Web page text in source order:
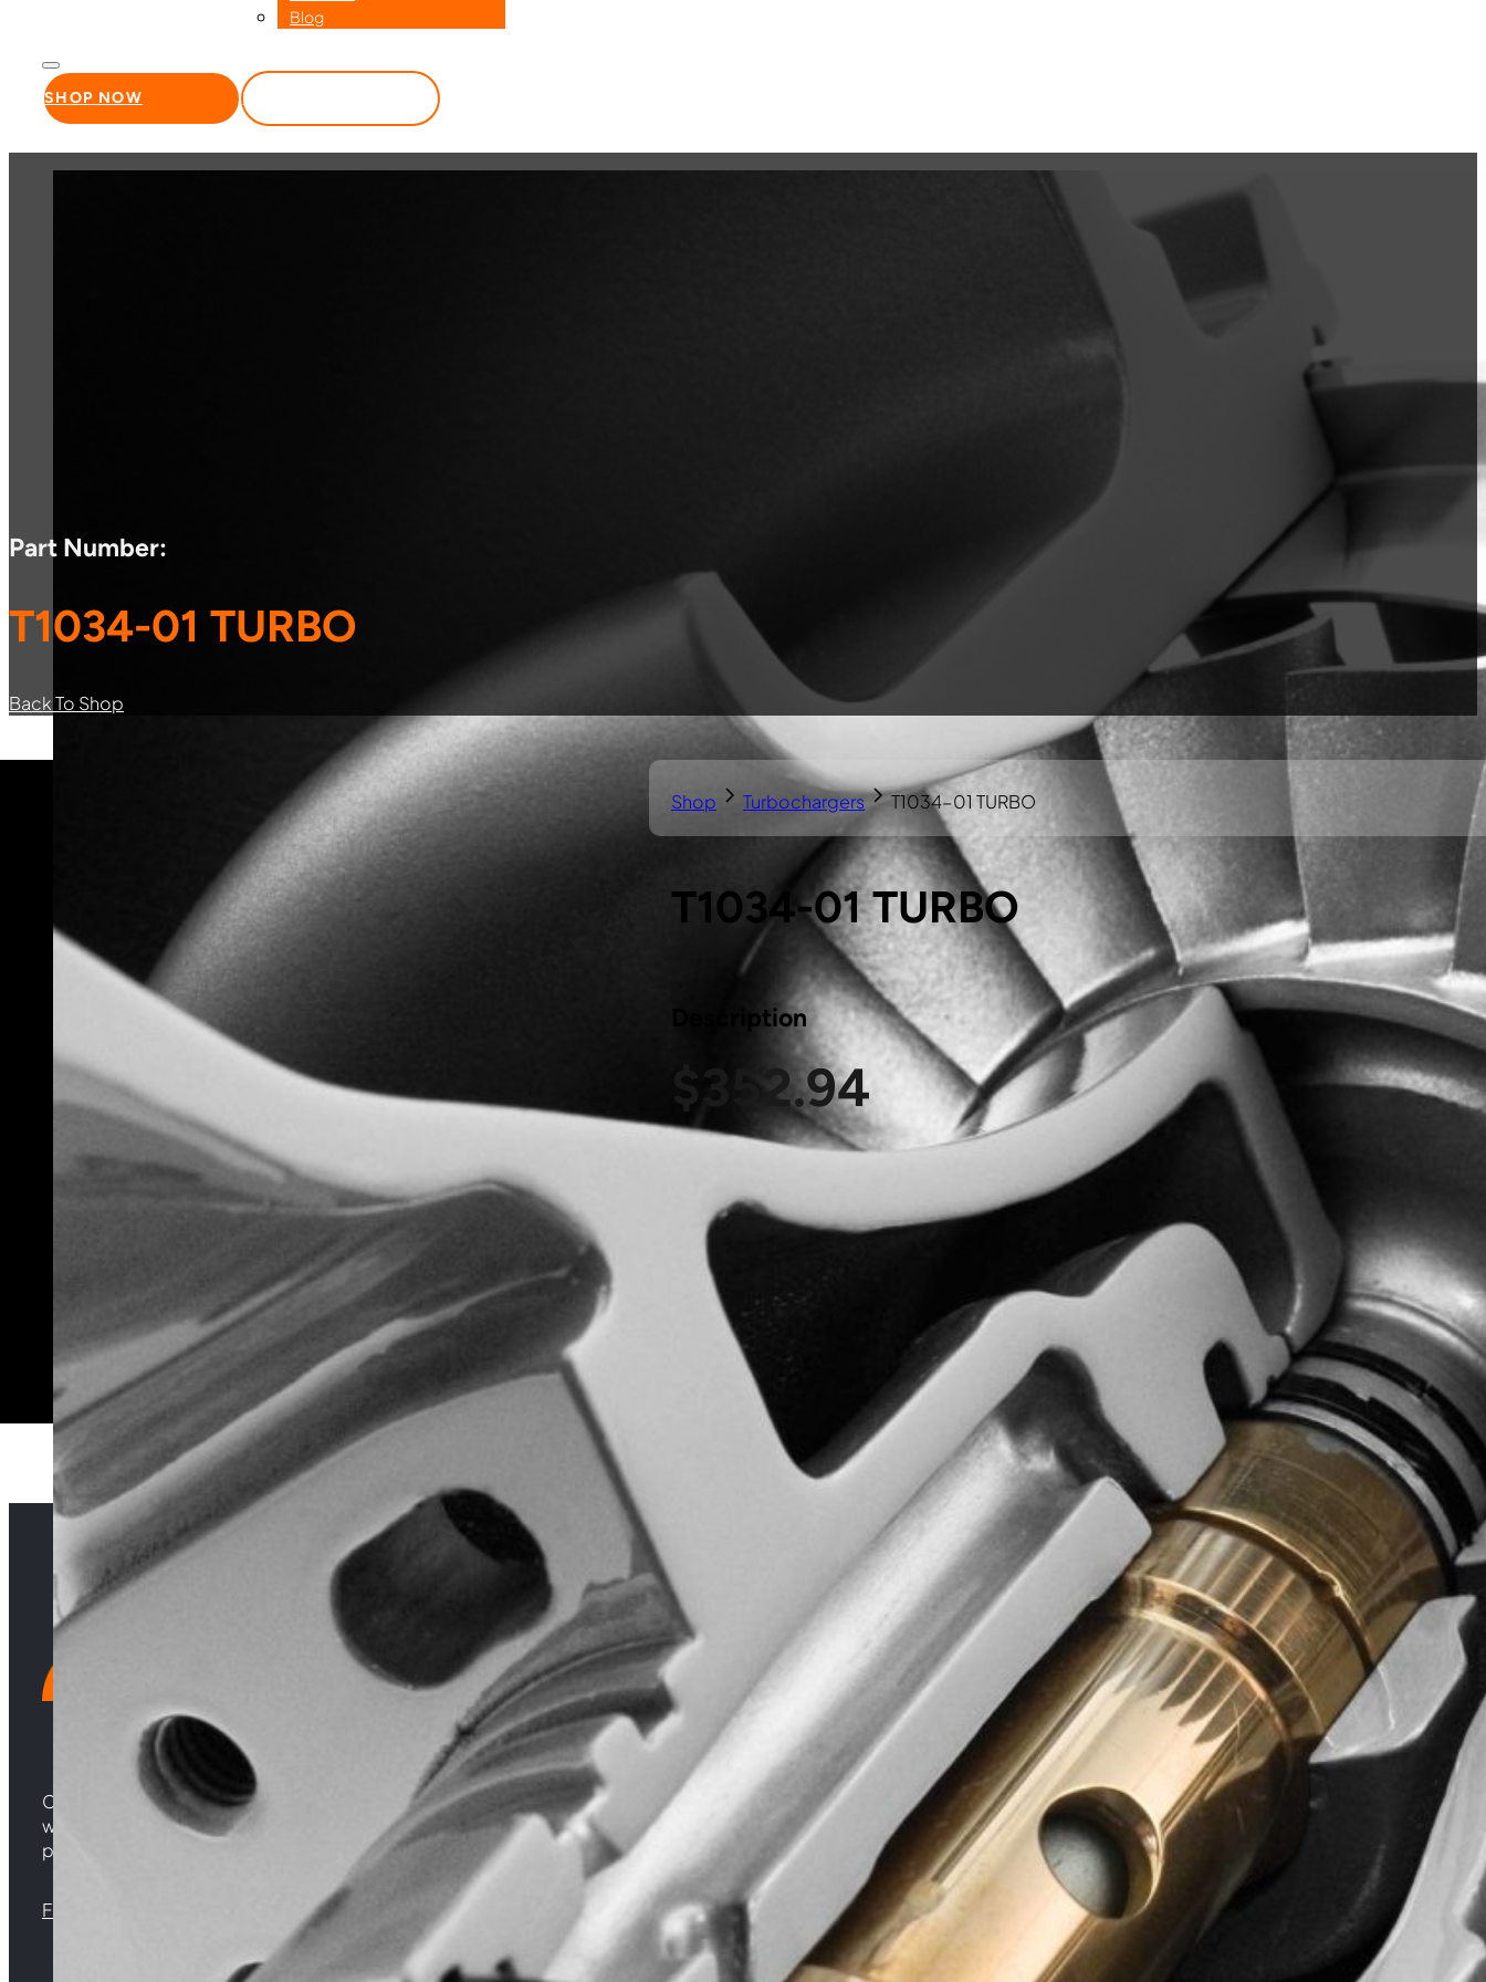
Blog
SHOP NOW WHOLESALE
Part Number:
T1034-01 TURBO
Back To Shop
T1034-01 TURBO
Description
352.94
Shop Turbochargers T1034-01 TURBO
Choosing Central Turbos means opting for unparalleled quality, wisdom
woven from years of experience, and an unwavering commitment to
powering your satisfaction. Gear up for a game-changing experience!
Florida |
Sign up with your email address to receive news and updates.